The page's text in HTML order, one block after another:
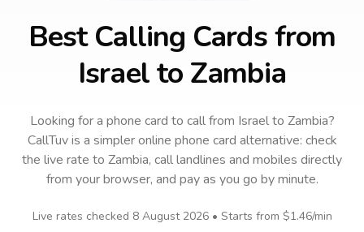
Best Calling Cards from
Israel to Zambia
Looking for a phone card to callfrom Israelto Zambia?
CallTuv is a simpler online phone card alternative: check
the live rate to Zambia, call landlines and mobiles directly
from your browser, and pay as you go by minute.
Live rates checked 8 August 2026• Starts from $1.46/min